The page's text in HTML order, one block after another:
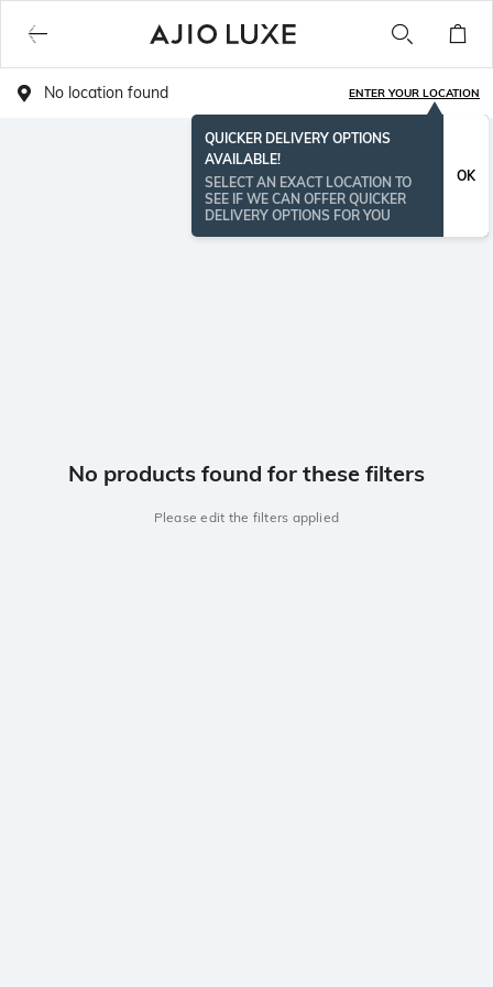
No location found ENTER YOUR LOCATION
QUICKER DELIVERY OPTIONS
AVAILABLE!
SELECT AN EXACT LOCATION TO
SEE IF WE CAN OFFER QUICKER
DELIVERY OPTIONS FOR YOU
OK
No products found for these filters
Please edit the filters applied